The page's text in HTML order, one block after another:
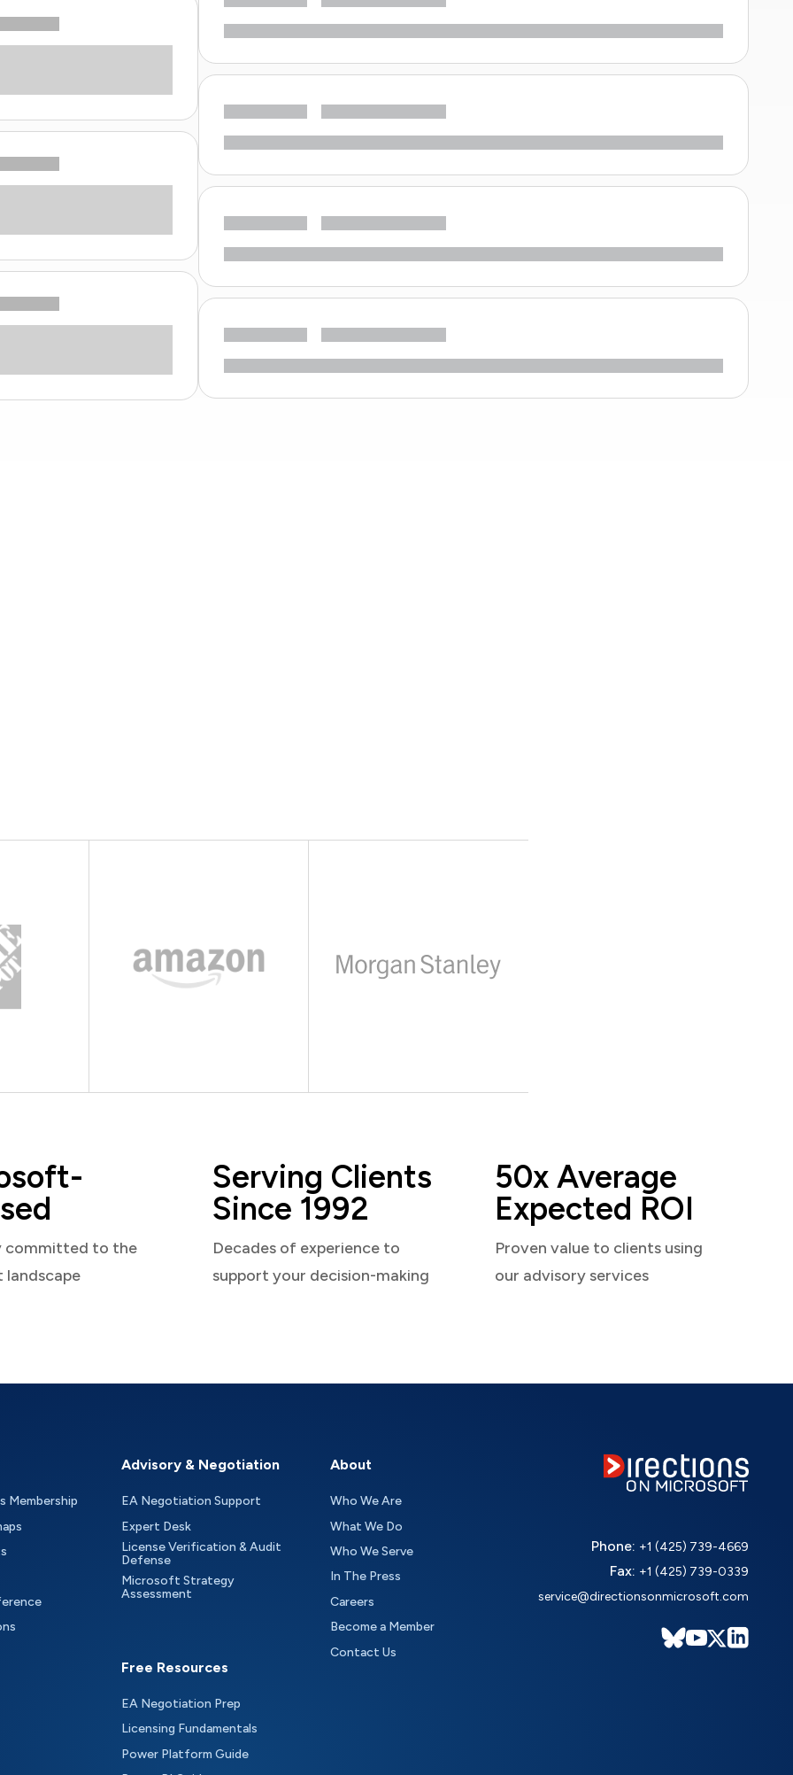
committed to the
Serving Clients
Since 1992
Decades of experience to
support your decision-making
50x Average
Expected ROI
Proven value to clients using
our advisory services
Membership
Advisory & Negotiation
EA Negotiation Support
Expert Desk
License Verification & Audit
Defense
Microsoft Strategy
Assessment
Free Resources
EA Negotiation Prep
Licensing Fundamentals
Power Platform Guide
About
Who We Are
What We Do
Who We Serve
In The Press
Careers
Become a Member
Contact Us
Phone: +1 (425) 739-4669
Fax: +1 (425) 739-0339
service@directionsonmicrosoft.com